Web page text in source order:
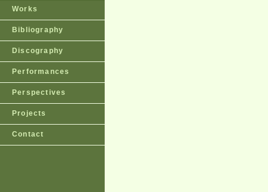
Works
Bibliography
Discography
Performances
Perspectives
Projects
Contact